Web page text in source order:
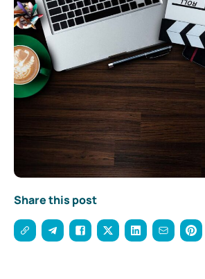
Share this post